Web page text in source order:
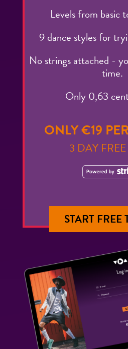
Levels from basic
9 dance styles for
No strings attached -
time.
Only 0,63
ONLY €19
3 DAY
START FREE